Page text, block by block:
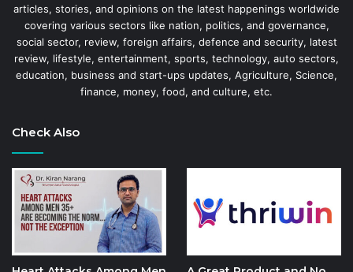
articles, stories, and opinions on the latest happenings worldwide
covering various sectors like nation, politics, and governance,
social sector, review, foreign affairs, defence and security, latest
review, lifestyle, entertainment, sports, technology, auto sectors,
education, business and start-ups updates, Agriculture, Science,
finance, money, food, and culture, etc.
Check Also